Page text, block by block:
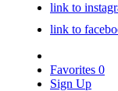
link to
link to
Favorites 0
Sign Up